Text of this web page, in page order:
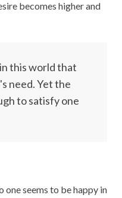
becomes higher and
this world that
need. Yet the
to satisfy one
one seems to be happy in